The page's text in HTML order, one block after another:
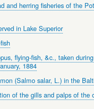
and herring fisheries of the
in Lake Superior
flying-fish, &c., taken
1884
(Salmo salar, L.) in the
of the gills and palps of the